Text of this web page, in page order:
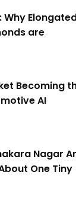
Why
are
Becoming
AI
Nagar
One Tiny